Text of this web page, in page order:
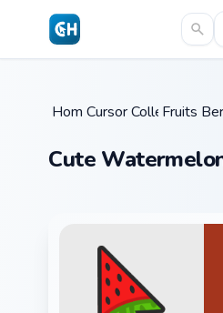
Skip to main content
Home /
Cursor Collections /
Fruits
Cute